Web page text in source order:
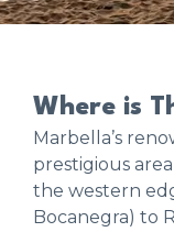
Where is
Marbella’s
prestigious
the western
Bocanegra) to